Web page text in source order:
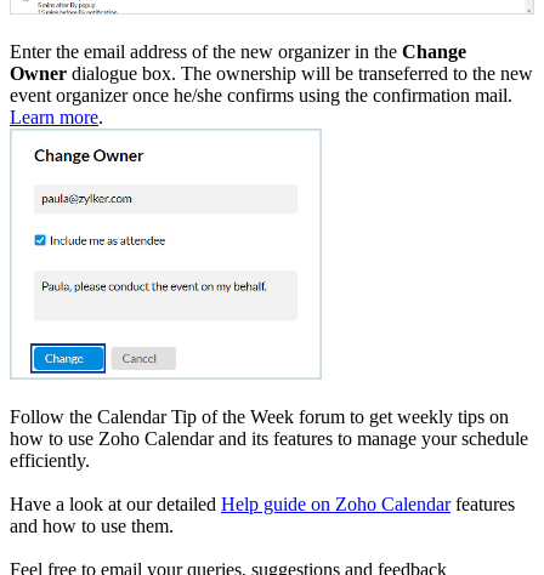
Enter the email address of the new organizer in the Change
Owner dialogue box. The ownership will be transeferred to the new
event organizer once he/she confirms using the confirmation mail.
Learn more.
Follow the Calendar Tip of the Week forum to get weekly tips on
how to use Zoho Calendar and its features to manage your schedule
efficiently.
Have a look at our detailed Help guide on Zoho Calendarfeatures
and how to use them.
Feel free to email your queries, suggestions and feedback